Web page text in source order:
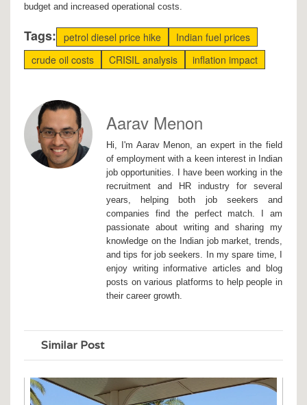
budget and increased operational costs.
Tags: petrol diesel price hike
Indian fuel prices
crude oil costs
CRISIL analysis inflation impact
Aarav Menon
Hi, I'm Aarav Menon, an expert in the field
of employment with a keen interest in Indian
job opportunities. I have been working in the
recruitment and HR industry for several
years, helping both job seekers and
companies find the perfect match. I am
passionate about writing and sharing my
knowledge on the Indian job market, trends,
and tips for job seekers. In my spare time, I
enjoy writing informative articles and blog
posts on various platforms to help people in
their career growth.
Similar Post